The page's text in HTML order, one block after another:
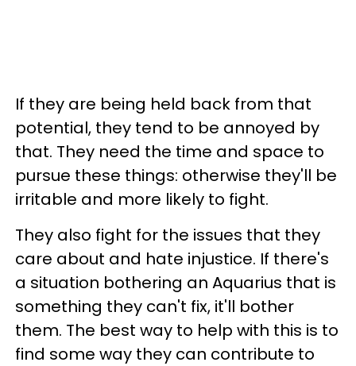
If they are being held back from that
potential, they tend to be annoyed by
that. They need the time and space to
pursue these things: otherwise they'll be
irritable and more likely to fight.
They also fight for the issues that they
care about and hate injustice. If there's
a situation bothering an Aquarius that is
something they can't fix, it'll bother
them. The best way to help with this is to
find some way they can contribute to